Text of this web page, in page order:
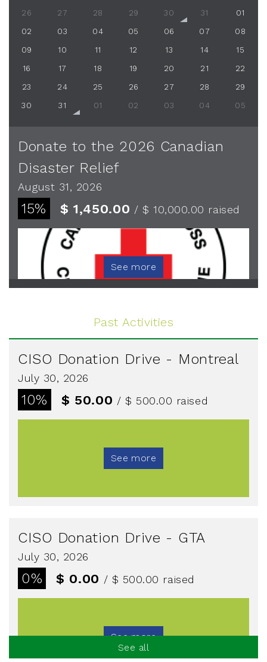
26 27 28 29 30 31 01
02 03 04 05 06 07 08
09 10 11 12 13 14 15
16 17 18 19 20 21 22
23 24 25 26 27 28 29
30 31 01 02 03 04 05
Donate to the 2026 Canadian
Disaster Relief
August 31, 2026
15% $ 1,450.00 / $ 10,000.00 raised
See more
Past Activities
CISO Donation Drive - Montreal
July 30, 2026
10% $ 50.00 / $ 500.00 raised
See more
CISO Donation Drive - GTA
July 30, 2026
0% $ 0.00 / $ 500.00 raised
See more
See all